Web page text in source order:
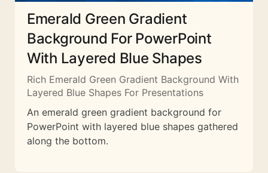
Emerald Green Gradient
Background For PowerPoint
With Layered Blue Shapes
Rich Emerald Green Gradient Background With
Layered Blue Shapes For Presentations
An emerald green gradient background for
PowerPoint with layered blue shapes gathered
along the bottom.